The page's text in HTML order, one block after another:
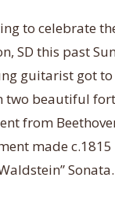
to celebrate
SD this past
guitarist got to
two beautiful
from
made
Sonata.